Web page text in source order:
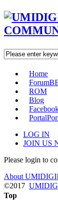
Home
Forum
ROM
Blog
Portal
LOG IN
JOIN US
Please login to
About UMIDIGI|
©2017
Top